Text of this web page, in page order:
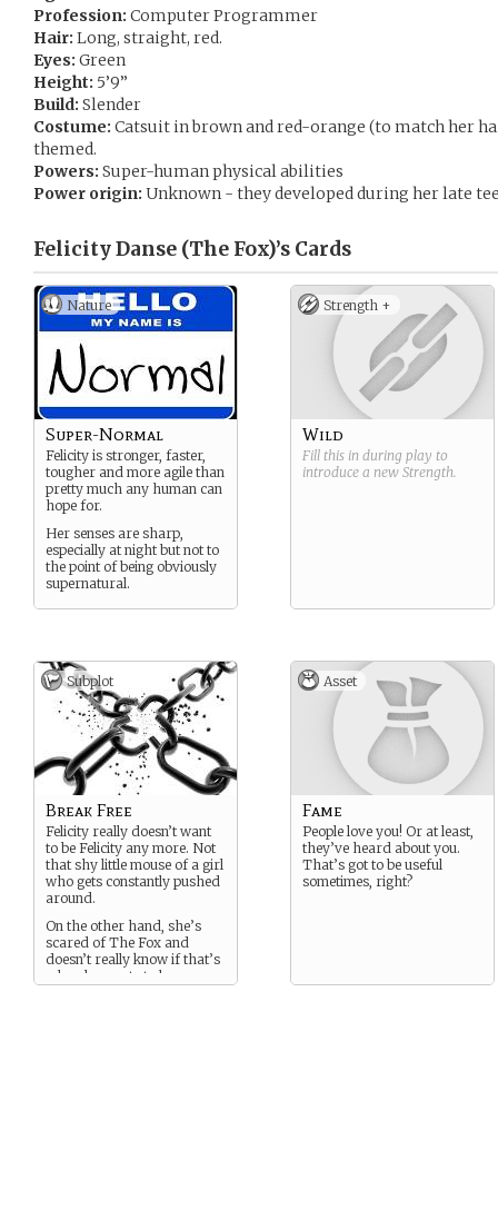
Profession: Computer Programmer
Hair: Long, straight, red.
Eyes: Green
Height: 5’9”
Build: Slender
Costume: Catsuit in brown and red-orange (to match her
themed.
Powers: Super-human physical abilities
Power origin: Unknown - they developed during her late
Felicity Danse (The Fox)’s Cards
Nature
Super-Normal
Felicity is stronger, faster,
tougher and more agile than
pretty much any human can
hope for.
Her senses are sharp,
especially at night but not to
the point of being obviously
supernatural.
Strength +
Wild
Fill this in during play to
introduce a new Strength.
Subplot
Break Free
Felicity really doesn’t want
to be Felicity any more. Not
that shy little mouse of a girl
who gets constantly pushed
around.
On the other hand, she’s
scared of The Fox and
doesn’t really know if that’s
who she wants to be.
Asset
Fame
People love you! Or at least,
they’ve heard about you.
That’s got to be useful
sometimes, right?